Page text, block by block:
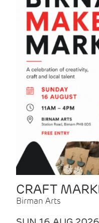
CRAFT
Birman Arts